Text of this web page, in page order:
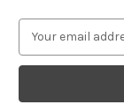
a
l